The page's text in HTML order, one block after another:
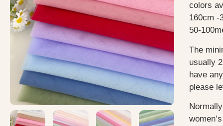
colors
160cm -
50-
The
usually
have
please